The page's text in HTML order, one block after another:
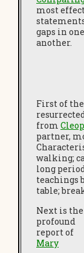
most
gaps in
another.
First of
from
partner,
walking;
long
teachings
table;
Next is the
profound
report of
Mary